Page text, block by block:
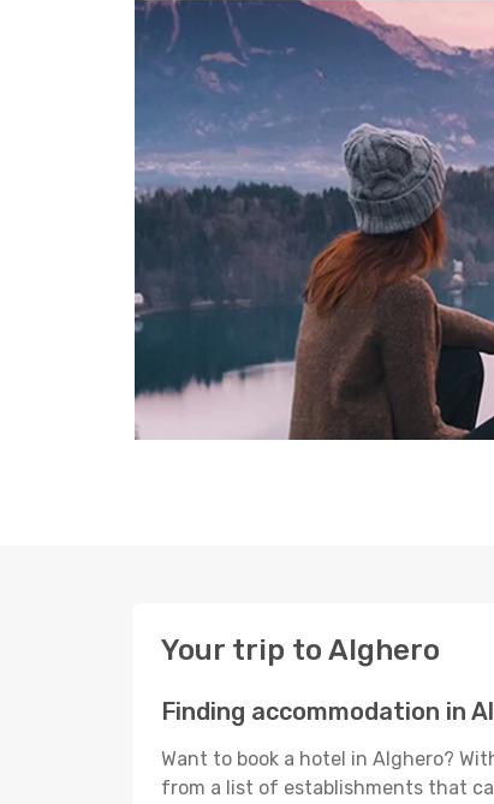
Your trip to Alghero
Finding accommodation in
Want to book a hotel in Alghero?
from a list of establishments that